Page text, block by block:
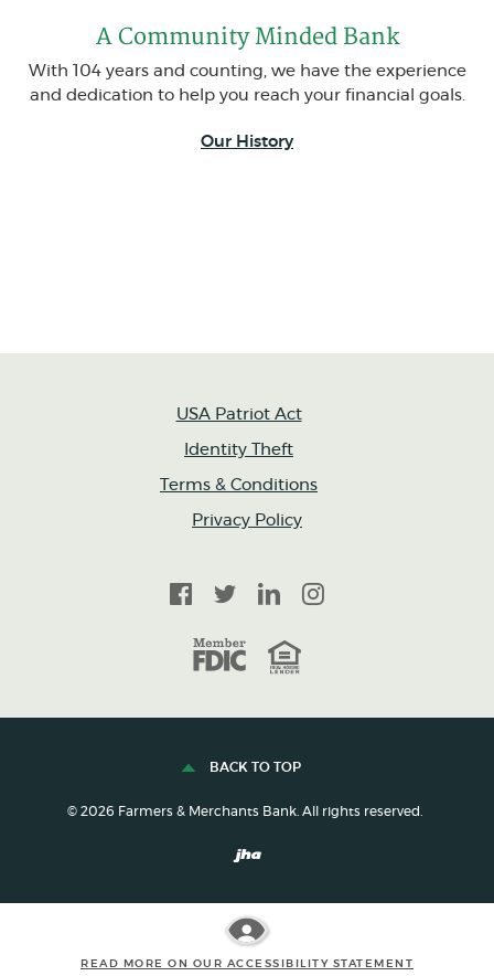
A Community Minded Bank
With 104 years and counting, we have the experience
and dedication to help you reach your financial goals.
Our History
USA Patriot Act
Identity Theft
Terms & Conditions
Privacy Policy
Facebook
TwitterLinkedInInstagram
Equal Housing Lender
BACK TO TOP
© 2026 Farmers & Merchants Bank. All rights reserved.
Created by Banno
READ MORE ON OUR ACCESSIBILITY STATEMENT